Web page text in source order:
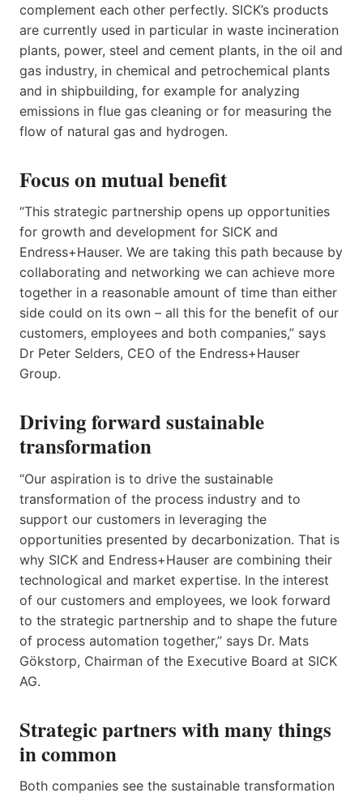
complement each other perfectly. SICK’s products
are currently used in particular in waste incineration
plants, power, steel and cement plants, in the oil and
gas industry, in chemical and petrochemical plants
and in shipbuilding, for example for analyzing
emissions in flue gas cleaning or for measuring the
flow of natural gas and hydrogen.
Focus on mutual benefit
“This strategic partnership opens up opportunities
for growth and development for SICK and
Endress+Hauser. We are taking this path because by
collaborating and networking we can achieve more
together in a reasonable amount of time than either
side could on its own – all this for the benefit of our
customers, employees and both companies,” says
Dr Peter Selders, CEO of the Endress+Hauser
Group.
Driving forward sustainable
transformation
“Our aspiration is to drive the sustainable
transformation of the process industry and to
support our customers in leveraging the
opportunities presented by decarbonization. That is
why SICK and Endress+Hauser are combining their
technological and market expertise. In the interest
of our customers and employees, we look forward
to the strategic partnership and to shape the future
of process automation together,” says Dr. Mats
Gökstorp, Chairman of the Executive Board at SICK
AG.
Strategic partners with many things
in common
Both companies see the sustainable transformation